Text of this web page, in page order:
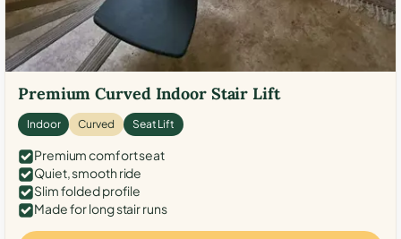
Premium Curved Indoor Stair Lift
Indoor Curved Seat Lift
Premium comfort seat
Quiet, smooth ride
Slim folded profile
Made for long stair runs